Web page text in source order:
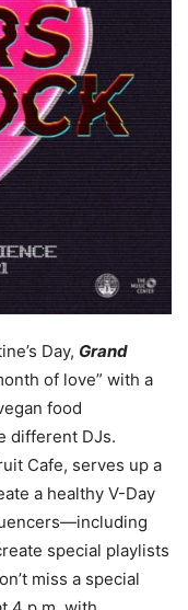
Day, Grand
of love” with a
food
different DJs.
Cafe, serves up a
a healthy V-Day
special playlists
miss a special